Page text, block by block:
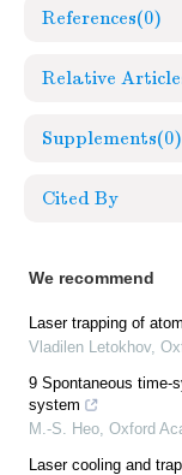
References(0)
Relative
Supplements(0)
Cited By
We recommend
Laser trapping of
Vladilen Letokhov,
9 Spontaneous
system
M.-S. Heo, Oxford
Laser cooling and